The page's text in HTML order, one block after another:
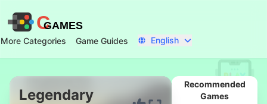
CGAMES
More Categories Game Guides English
Legendary
Recommended
Games